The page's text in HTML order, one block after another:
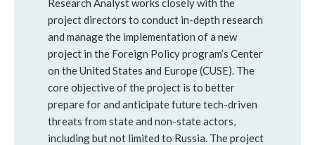
Research Analyst works closely with the
project directors to conduct in-depth research
and manage the implementation of a new
project in the Foreign Policy program’s Center
on the United States and Europe (CUSE). The
core objective of the project is to better
prepare for and anticipate future tech-driven
threats from state and non-state actors,
including but not limited to Russia. The project